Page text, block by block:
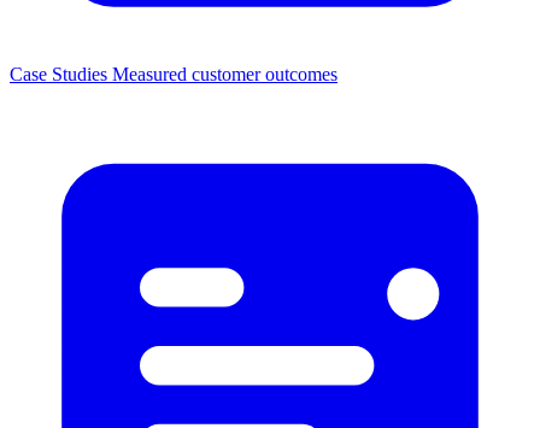
Case Studies Measured customer outcomes